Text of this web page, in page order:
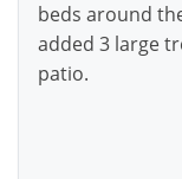
beds around
added 3 large
patio.